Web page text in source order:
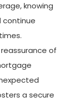
knowing
continue
of
a secure